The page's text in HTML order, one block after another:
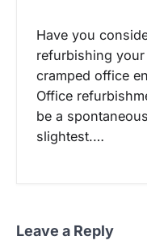
Have you
refurbishing
cramped office
Office
be a
slightest.…
Leave a Reply